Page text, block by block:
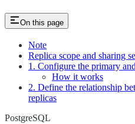
On this page
Note
Replica scope and sharing
1. Configure the primary
How it works
2. Define the relationship
replicas
PostgreSQL